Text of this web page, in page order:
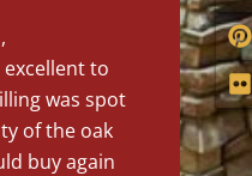
to
was spot
of the oak
buy again